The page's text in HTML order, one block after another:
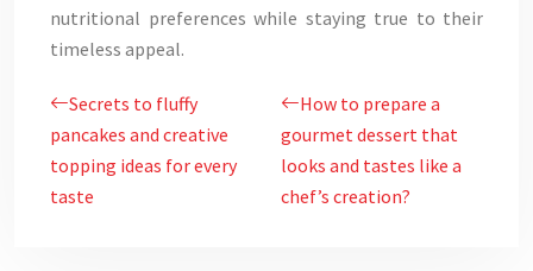
nutritional preferences while staying true to their
timeless appeal.
Secrets to fluffy
pancakes and creative
topping ideas for every
taste
How to prepare a
gourmet dessert that
looks and tastes like a
chef’s creation?